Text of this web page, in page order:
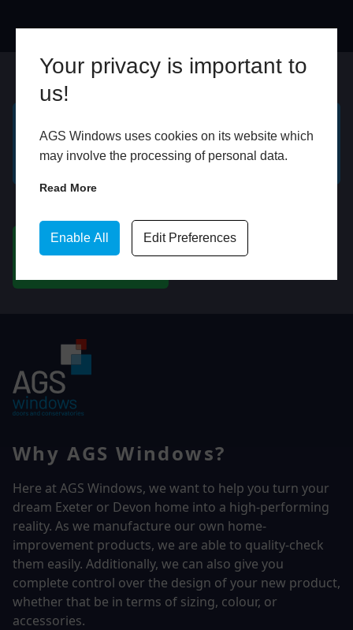
Your privacy is important to
us!
AGS Windows uses cookies on its website which
may involve the processing of personal data.
Read More
Enable All Edit Preferences
GET A FREE ONLINE
QUOTE
BOOK HOME
APPOINTMENT
Why AGS Windows?
Here at AGS Windows, we want to help you turn your
dream Exeter or Devon home into a high-performing
reality. As we manufacture our own home-
improvement products, we are able to quality-check
them easily. Additionally, we can also give you
complete control over the design of your new product,
whether that be in terms of sizing, colour, or
accessories.